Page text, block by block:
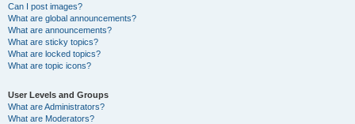
Can I post images?
What are global announcements?
What are announcements?
What are sticky topics?
What are locked topics?
What are topic icons?
User Levels and Groups
What are Administrators?
What are Moderators?